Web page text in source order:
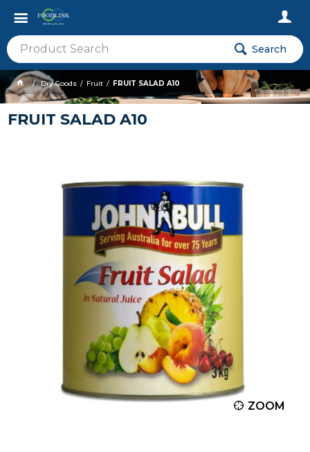
Search
Dry Goods Fruit FRUIT SALAD A10
FRUIT SALAD A10
ZOOM